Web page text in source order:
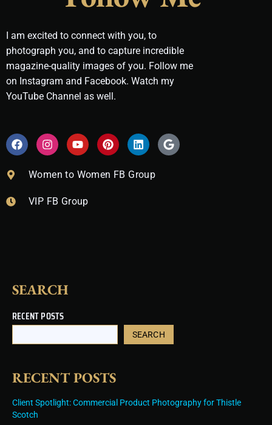
I am excited to connect with you, to
photograph you, and to capture incredible
magazine-quality images of you. Follow me
on Instagram and Facebook. Watch my
YouTube Channel as well.
F
a
I
n
t
a
r
Y
o
t
u
e
P
i
t
e
L
i
k
e
G
o
Women to Women FB Group
VIP FB Group
SEARCH
RECENT POSTS
SEARCH
RECENT POSTS
Client Spotlight: Commercial Product Photography for Thistle
Scotch